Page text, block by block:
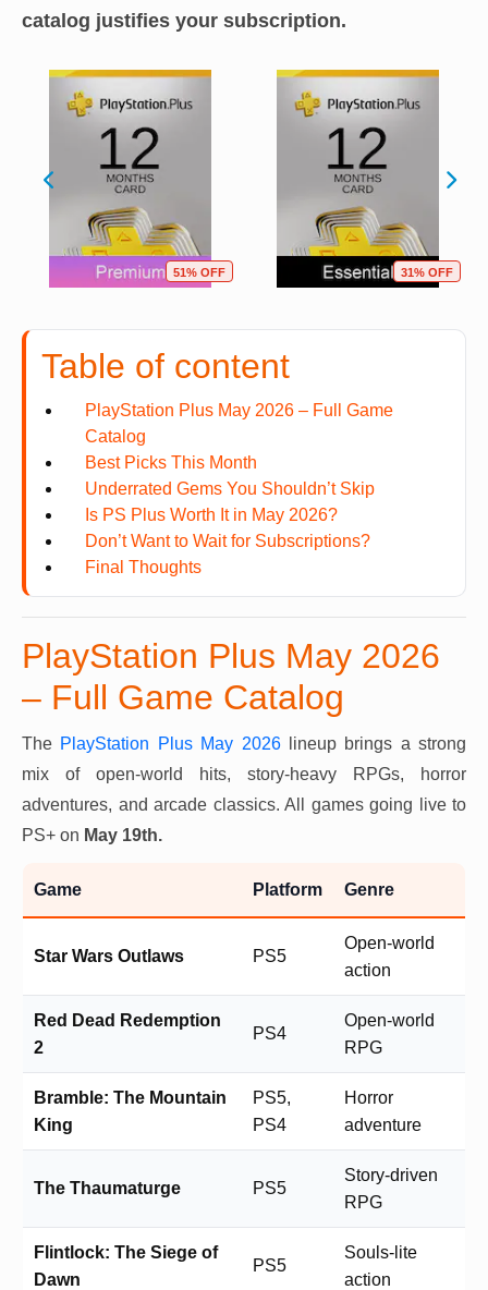
catalog justifies your subscription.
51% OFF 31% OFF
Table of content
PlayStation Plus May 2026 – Full Game
Catalog
Best Picks This Month
Underrated Gems You Shouldn’t Skip
Is PS Plus Worth It in May 2026?
Don’t Want to Wait for Subscriptions?
Final Thoughts
PlayStation Plus May 2026
– Full Game Catalog
The PlayStation Plus May 2026lineup brings a strong
mix of open-world hits, story-heavy RPGs, horror
adventures, and arcade classics. All games going live to
PS+ on May 19th.
Game Platform Genre
Star Wars Outlaws PS5
Open-world
action
Red Dead Redemption
2
PS4
Open-world
RPG
Bramble: The Mountain
King
PS5,
PS4
Horror
adventure
The Thaumaturge PS5
Story-driven
RPG
Flintlock: The Siege of
Dawn
PS5
Souls-lite
action